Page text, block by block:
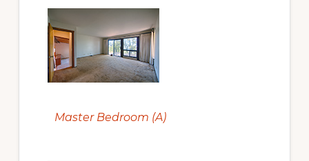
Master Bedroom (A)